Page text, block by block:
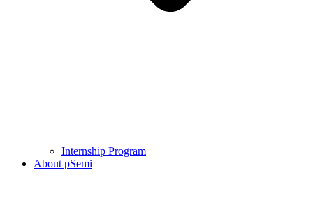
Internship Program
About pSemi